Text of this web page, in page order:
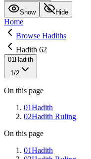
Show Hide
Home
Browse Hadiths
Hadith 62
01Hadith
1/2
On this page
01Hadith
02Hadith Ruling
On this page
01Hadith